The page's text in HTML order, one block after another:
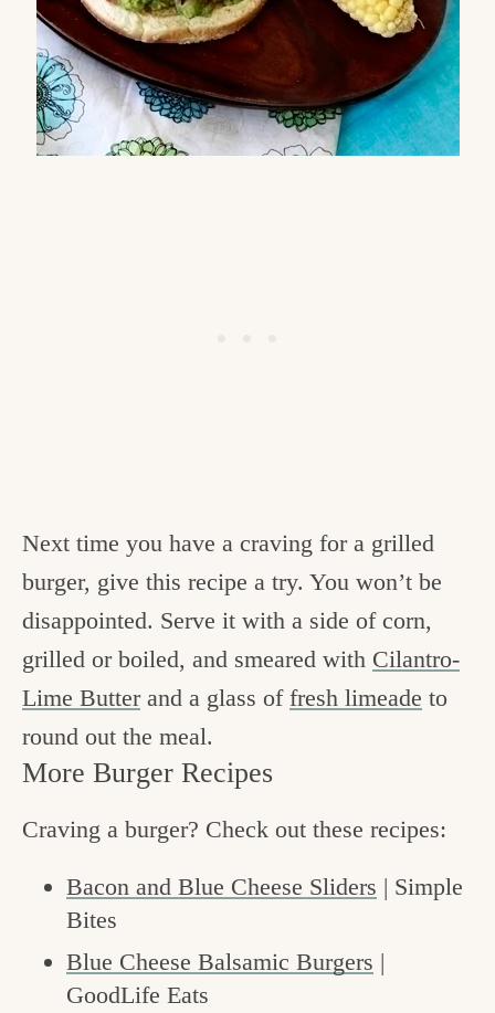
Next time you have a craving for a grilled
burger, give this recipe a try. You won’t be
disappointed. Serve it with a side of corn,
grilled or boiled, and smeared with Cilantro-
Lime Butterand a glass of fresh limeade to
round out the meal.
More Burger Recipes
Craving a burger? Check out these recipes:
Bacon and Blue Cheese Sliders | Simple
Bites
Blue Cheese Balsamic Burgers |
GoodLife Eats